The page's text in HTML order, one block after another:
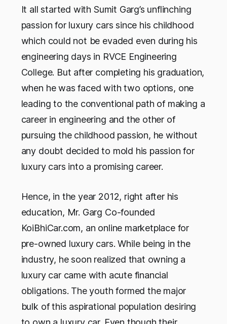
It all started with Sumit Garg’s unflinching
passion for luxury cars since his childhood
which could not be evaded even during his
engineering days in RVCE Engineering
College. But after completing his graduation,
when he was faced with two options, one
leading to the conventional path of making a
career in engineering and the other of
pursuing the childhood passion, he without
any doubt decided to mold his passion for
luxury cars into a promising career.
Hence, in the year 2012, right after his
education, Mr. Garg Co-founded
KoiBhiCar.com, an online marketplace for
pre-owned luxury cars. While being in the
industry, he soon realized that owning a
luxury car came with acute financial
obligations. The youth formed the major
bulk of this aspirational population desiring